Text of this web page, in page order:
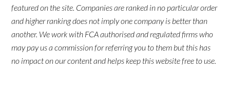
featured on the site. Companies are ranked in no particular order
and higher ranking does not imply one company is better than
another. We work with FCA authorised and regulated firms who
may pay us a commission for referring you to them but this has
no impact on our content and helps keep this website free to use.